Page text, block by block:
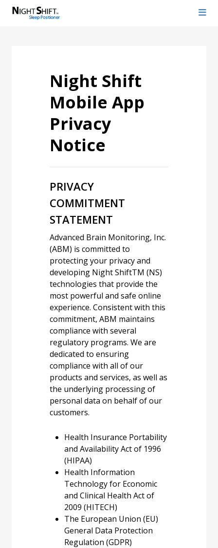
Night Shift
Mobile App
Privacy
Notice
PRIVACY
COMMITMENT
STATEMENT
Advanced Brain Monitoring, Inc.
(ABM) is committed to
protecting your privacy and
developing Night ShiftTM (NS)
technologies that provide the
most powerful and safe online
experience. Consistent with this
commitment, ABM maintains
compliance with several
regulatory programs. We are
dedicated to ensuring
compliance with all of our
products and services, as well as
the underlying processing of
personal data on behalf of our
customers.
Health Insurance Portability
and Availability Act of 1996
(HIPAA)
Health Information
Technology for Economic
and Clinical Health Act of
2009 (HITECH)
The European Union (EU)
General Data Protection
Regulation (GDPR)